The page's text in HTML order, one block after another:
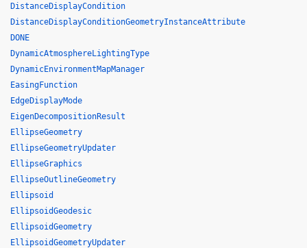
DistanceDisplayCondition
DistanceDisplayConditionGeometryInstanceAttribute
DONE
DynamicAtmosphereLightingType
DynamicEnvironmentMapManager
EasingFunction
EdgeDisplayMode
EigenDecompositionResult
EllipseGeometry
EllipseGeometryUpdater
EllipseGraphics
EllipseOutlineGeometry
Ellipsoid
EllipsoidGeodesic
EllipsoidGeometry
EllipsoidGeometryUpdater